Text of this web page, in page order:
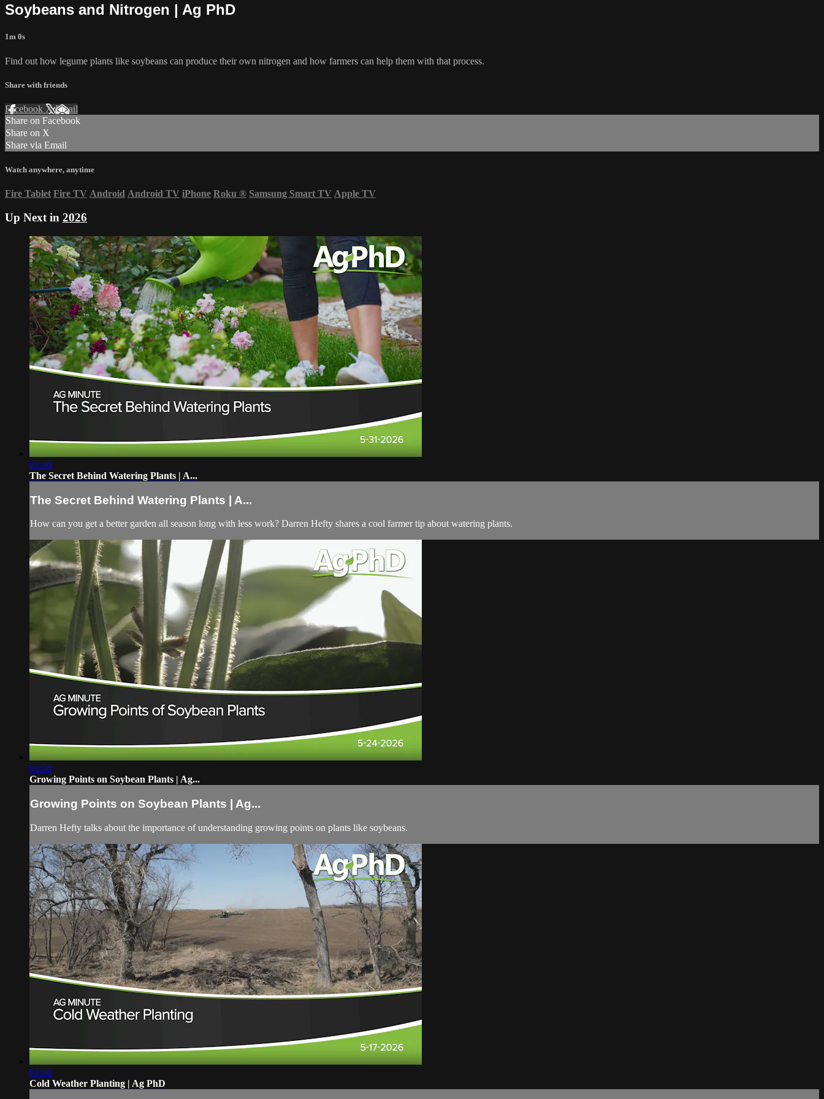
Soybeans and Nitrogen | Ag PhD
1m 0s
Find out how legume plants like soybeans can produce their own nitrogen and how farmers can help them with that process.
Share with friends
Facebook XEmail
Share on Facebook
Share on X
Share via Email
Watch anywhere, anytime
Fire Tablet Fire TV Android Android TV iPhone Roku ® Samsung Smart TV Apple TV
Up Next in 2026
01:00
The Secret Behind Watering Plants | A...
The Secret Behind Watering Plants | A...
How can you get a better garden all season long with less work? Darren Hefty shares a cool farmer tip about watering plants.
01:00
Growing Points on Soybean Plants | Ag...
Growing Points on Soybean Plants | Ag...
Darren Hefty talks about the importance of understanding growing points on plants like soybeans.
01:00
Cold Weather Planting | Ag PhD